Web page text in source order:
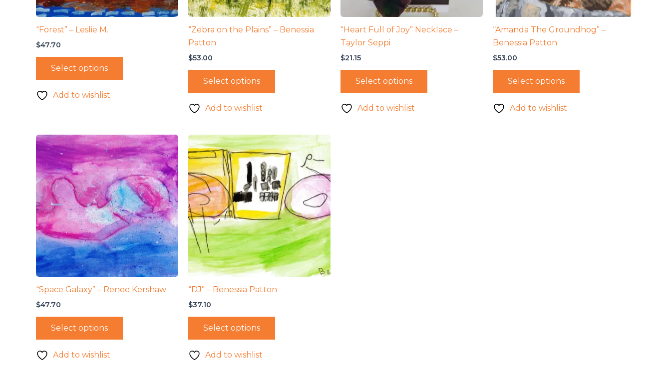
“Forest” – Leslie M.
$47.70
Select options
Add to wishlist
“Zebra on the Plains” – Benessia
Patton
$53.00
Select options
Add to wishlist
“Heart Full of Joy” Necklace –
Taylor Seppi
$21.15
Select options
Add to wishlist
“Amanda The Groundhog” –
Benessia Patton
$53.00
Select options
Add to wishlist
“Space Galaxy” – Renee Kershaw
$47.70
Select options
Add to wishlist
“DJ” – Benessia Patton
$37.10
Select options
Add to wishlist